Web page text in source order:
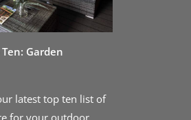
Garden
latest top ten list of